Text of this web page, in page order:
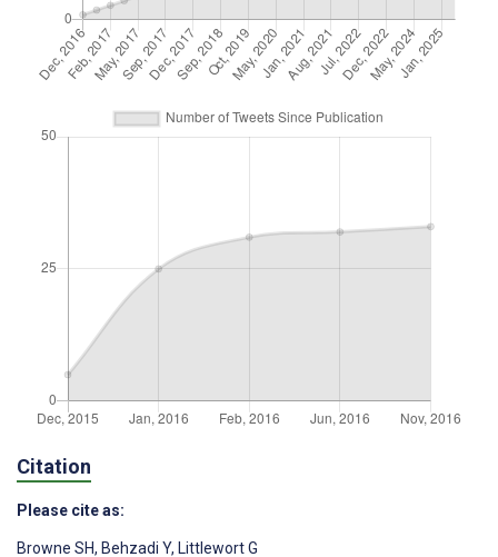
Citation
Please cite as:
Browne SH, Behzadi Y, Littlewort G